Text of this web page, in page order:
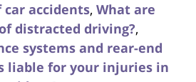
accidents, What are
distracted driving?,
systems and rear-end
liable for your injuries in